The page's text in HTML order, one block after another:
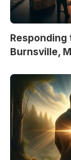
Responding
Burnsville,